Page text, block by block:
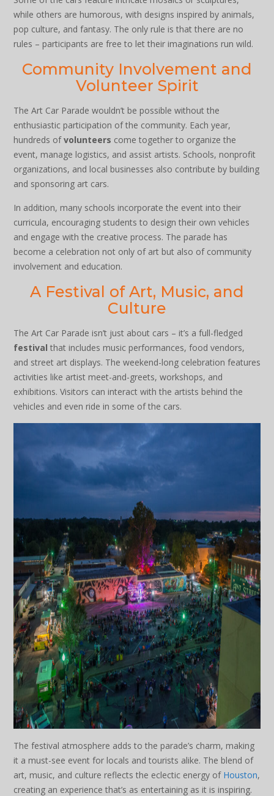
while others are humorous, with designs inspired by animals,
pop culture, and fantasy. The only rule is that there are no
rules – participants are free to let their imaginations run wild.
Community Involvement and
Volunteer Spirit
The Art Car Parade wouldn’t be possible without the
enthusiastic participation of the community. Each year,
hundreds ofvolunteers come together to organize the
event, manage logistics, and assist artists. Schools, nonprofit
organizations, and local businesses also contribute by building
and sponsoring art cars.
In addition, many schools incorporate the event into their
curricula, encouraging students to design their own vehicles
and engage with the creative process. The parade has
become a celebration not only of art but also of community
involvement and education.
A Festival of Art, Music, and
Culture
The Art Car Parade isn’t just about cars – it’s a full-fledged
festival that includes music performances, food vendors,
and street art displays. The weekend-long celebration features
activities like artist meet-and-greets, workshops, and
exhibitions. Visitors can interact with the artists behind the
vehicles and even ride in some of the cars.
The festival atmosphere adds to the parade’s charm, making
it a must-see event for locals and tourists alike. The blend of
art, music, and culture reflects the eclectic energy of Houston,
creating an experience that’s as entertaining as it is inspiring.